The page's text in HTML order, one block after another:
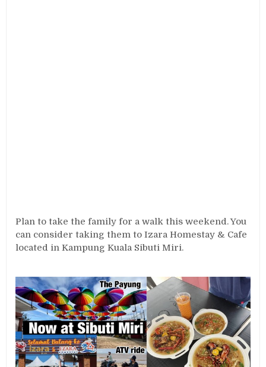
Plan to take the family for a walk this weekend. You
can consider taking them to Izara Homestay & Cafe
located in Kampung Kuala Sibuti Miri.